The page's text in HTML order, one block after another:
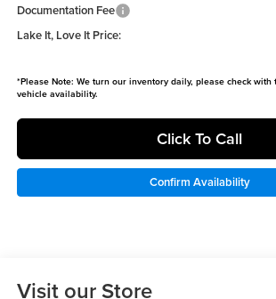
Documentation Fee
Lake It, Love It Price:
*Please Note: We turn our inventory daily, please check
vehicle availability.
Click To Call
Confirm Availability
Visit our Store